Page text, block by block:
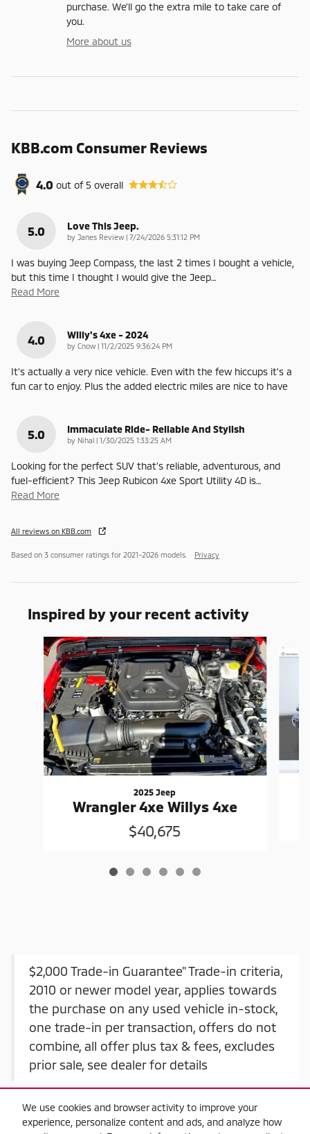
We use cookies and browser activity to improve your
experience, personalize content and ads, and analyze how
purchase. We'll go the extra mile to take care of
you.
More about us
KBB.com Consumer Reviews
4.0 out of5 overall
5.0 Love This Jeep.
by Janes Review | on
7/24/2026 5:31:12 PM
I was buying Jeep Compass, the last 2 times I bought a vehicle,
but this time I thought I would give the Jeep…
Read More
4.0 Willy's 4xe - 2024
by Cnow | on
11/2/2025 9:36:24 PM
It's actually a very nice vehicle. Even with the few hiccups it's a
fun car to enjoy. Plus the added electric miles are nice to have
5.0 Immaculate Ride- Reliable And Stylish
by Nihal | on
1/30/2025 1:33:25 AM
Looking for the perfect SUV that’s reliable, adventurous, and
fuel-efficient? This Jeep Rubicon 4xe Sport Utility 4D is…
Read More
All reviews on KBB.com
Based on 3 consumer ratings for 2021–2026 models. Privacy
Inspired by your recent activity
Slide 1 of 6
2025 Jeep
Wrangler 4xe Willys 4xe
$40,675
$2,000 Trade-in Guarantee" Trade-in criteria,
2010 or newer model year, applies towards
the purchase on any used vehicle in-stock,
one trade-in per transaction, offers do not
combine, all offer plus tax & fees, excludes
prior sale, see dealer for details